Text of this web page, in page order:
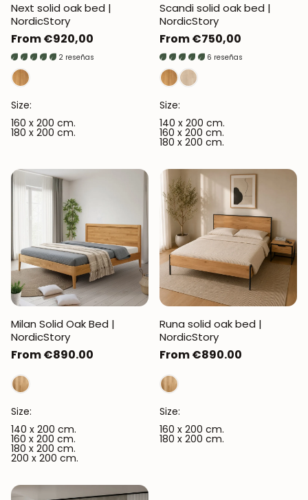
Next solid oak bed |
NordicStory
Regular
price
From €920,00
2 reseñas
Size:
160 x 200 cm.
180 x 200 cm.
Scandi solid oak bed |
NordicStory
Regular
price
From €750,00
6 reseñas
Size:
140 x 200 cm.
160 x 200 cm.
180 x 200 cm.
Milan Solid Oak Bed |
NordicStory
Regular
price
From €890.00
Size:
140 x 200 cm.
160 x 200 cm.
180 x 200 cm.
200 x 200 cm.
Runa solid oak bed |
NordicStory
Regular
price
From €890.00
Size:
160 x 200 cm.
180 x 200 cm.